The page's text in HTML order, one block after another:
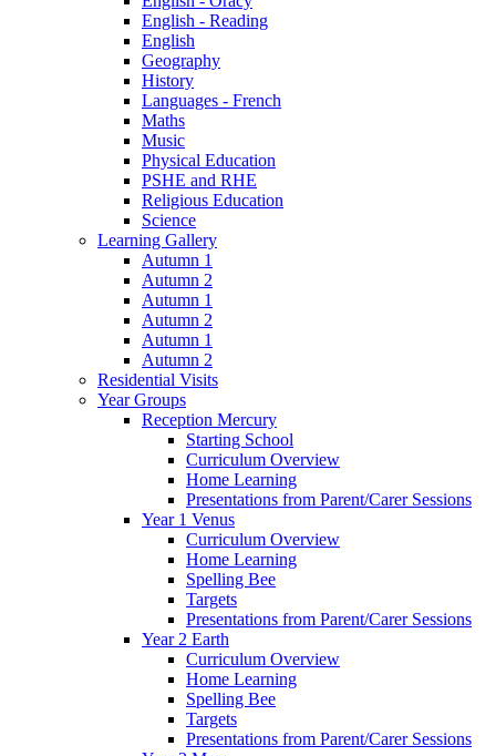
English - Reading
English
Geography
History
Languages - French
Maths
Music
Physical Education
PSHE and RHE
Religious Education
Science
Learning Gallery
Autumn 1
Autumn 2
Autumn 1
Autumn 2
Autumn 1
Autumn 2
Residential Visits
Year Groups
Reception Mercury
Starting School
Curriculum Overview
Home Learning
Presentations from Parent/Carer Sessions
Year 1 Venus
Curriculum Overview
Home Learning
Spelling Bee
Targets
Presentations from Parent/Carer Sessions
Year 2 Earth
Curriculum Overview
Home Learning
Spelling Bee
Targets
Presentations from Parent/Carer Sessions